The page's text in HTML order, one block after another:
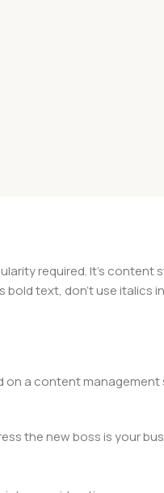
required. It's content
bold text, don't use italics
on a content
the new boss is your